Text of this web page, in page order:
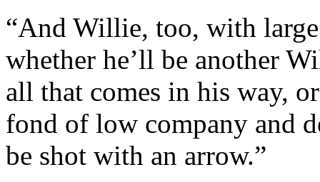
“And Willie, too, with
whether he’ll be another
all that comes in his way,
fond of low company and
be shot with an arrow.”